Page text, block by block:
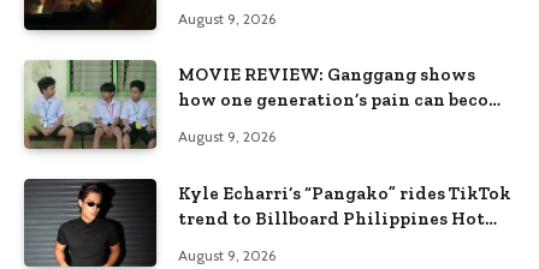
August 9, 2026
MOVIE REVIEW: Ganggang shows
how one generation’s pain can become
August 9, 2026
Kyle Echarri’s “Pangako” rides TikTok
trend to Billboard Philippines Hot
August 9, 2026